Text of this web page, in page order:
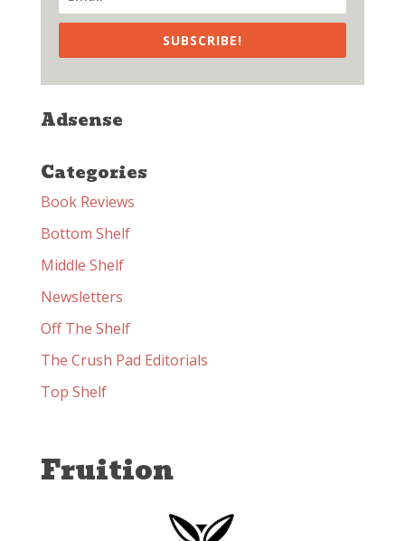
SUBSCRIBE!
Adsense
Categories
Book Reviews
Bottom Shelf
Middle Shelf
Newsletters
Off The Shelf
The Crush Pad Editorials
Top Shelf
Fruition